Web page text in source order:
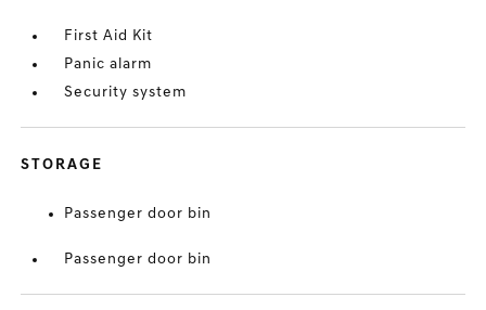
First Aid Kit
Panic alarm
Security system
STORAGE
Passenger door bin
Passenger door bin